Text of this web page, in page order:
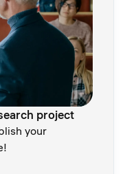
project
your